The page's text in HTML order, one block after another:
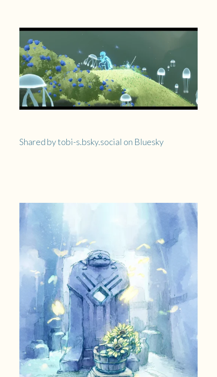
Shared by tobi-s.bsky.social on Bluesky